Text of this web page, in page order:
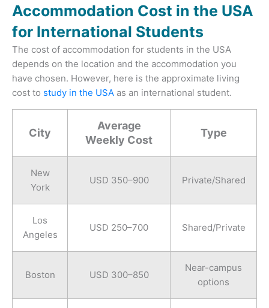
Accommodation Cost in the USA
for International Students
The cost of accommodation for students in the USA
depends on the location and the accommodation you
have chosen. However, here is the approximate living
cost to study in the USA as an international student.
City
Average
Weekly Cost
Type
New
York
USD 350–900 Private/Shared
Los
Angeles
USD 250–700 Shared/Private
Boston USD 300–850
Near-campus
options